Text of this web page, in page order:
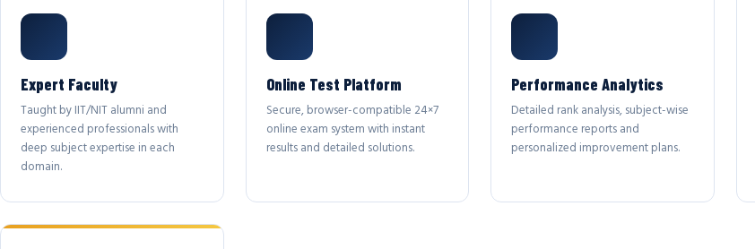
Expert Faculty
Taught by IIT/NIT alumni and
experienced professionals with
deep subject expertise in each
domain.
Online Test Platform
Secure, browser-compatible 24×7
online exam system with instant
results and detailed solutions.
Performance Analytics
Detailed rank analysis, subject-wise
performance reports and
personalized improvement plans.